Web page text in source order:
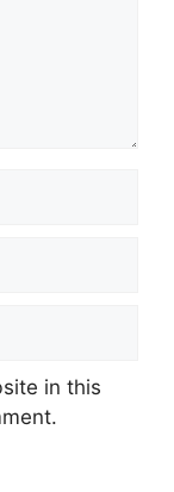
in this